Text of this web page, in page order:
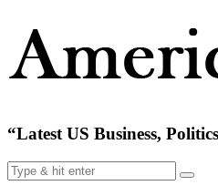
“Latest US Business,